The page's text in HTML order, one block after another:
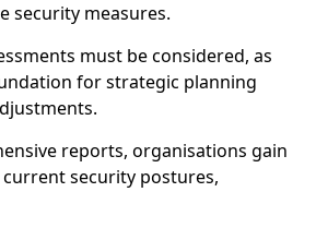
security measures.
must be considered, as
for strategic planning
reports, organisations gain
security postures,